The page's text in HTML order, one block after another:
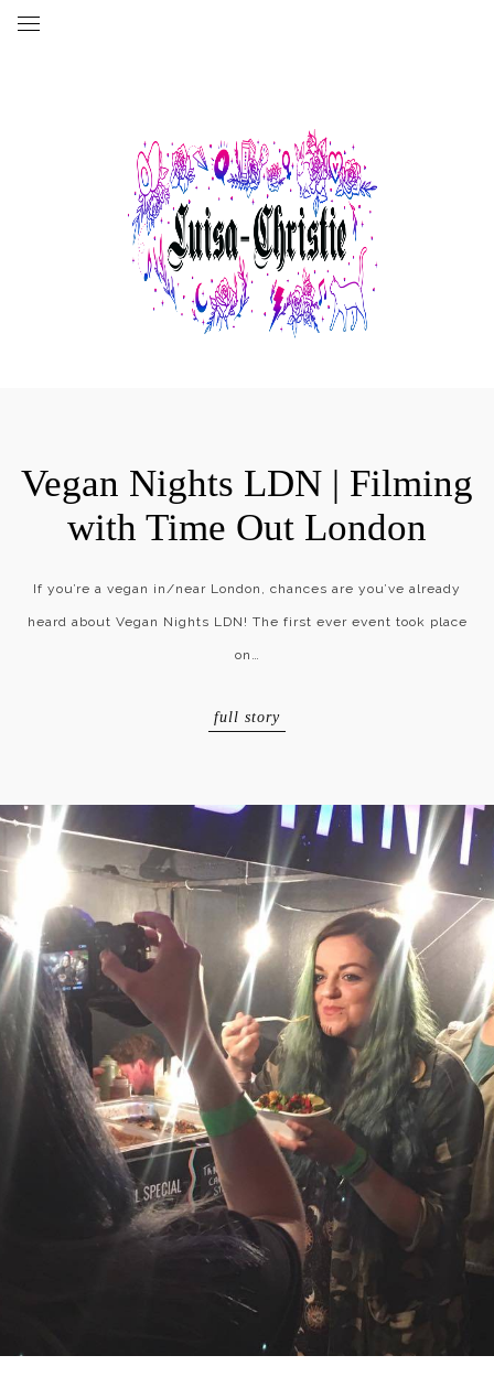
Vegan Nights LDN | Filming
with Time Out London
If you’re a vegan in/near London, chances are you’ve already
heard about Vegan Nights LDN! The first ever event took place
on…
full story